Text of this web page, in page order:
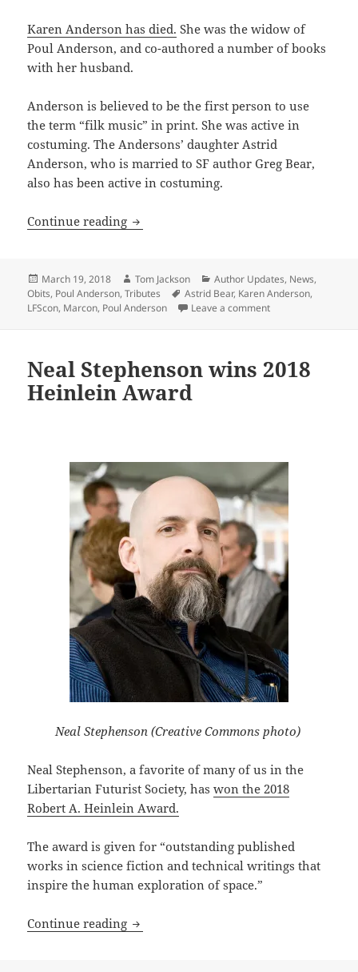
Karen Anderson has died. She was the widow of
Poul Anderson, and co-authored a number of books
with her husband.
Anderson is believed to be the first person to use
the term “filk music” in print. She was active in
costuming. The Andersons’ daughter Astrid
Anderson, who is married to SF author Greg Bear,
also has been active in costuming.
Continue reading Karen Anderson has died
Posted
on
March 19, 2018 Author
Tom Jackson Categories
Author Updates, News,
Obits, Poul Anderson,Tributes Tags
Astrid Bear, Karen Anderson,
LFScon, Marcon, Poul Anderson Leave a commenton Karen Anderson
Neal Stephenson wins 2018
Heinlein Award
Neal Stephenson (Creative Commons photo)
Neal Stephenson, a favorite of many of us in the
Libertarian Futurist Society, haswon the 2018
Robert A. Heinlein Award.
The award is given for “outstanding published
works in science fiction and technical writings that
inspire the human exploration of space.”
Continue reading Neal Stephenson wins 2018 Heinlein